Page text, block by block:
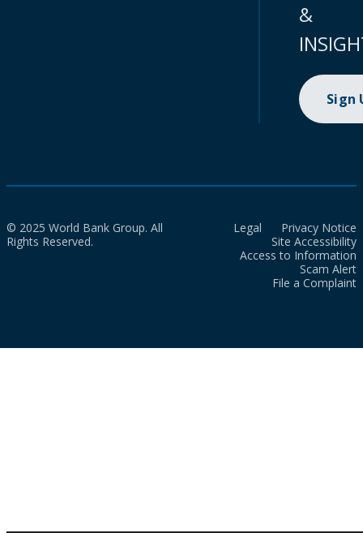
&
Sign
© 2025 World Bank Group. All
Rights Reserved.
Legal
Privacy Notice
Site Accessibility
Access to Information
Scam Alert
File a Complaint